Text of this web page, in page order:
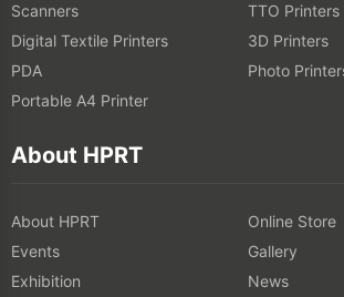
Scanners
TTO Printers
Digital Textile Printers
3D Printers
PDA
Photo
Portable A4 Printer
About HPRT
About HPRT
Online Store
Events
Gallery
Exhibition
News